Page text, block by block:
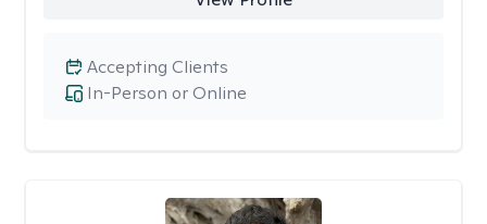
In-Person or Online
Accepting Clients